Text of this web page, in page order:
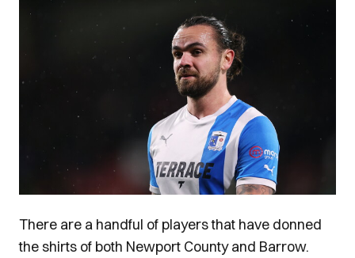
There are a handful of players that have donned
the shirts of both Newport County and Barrow.